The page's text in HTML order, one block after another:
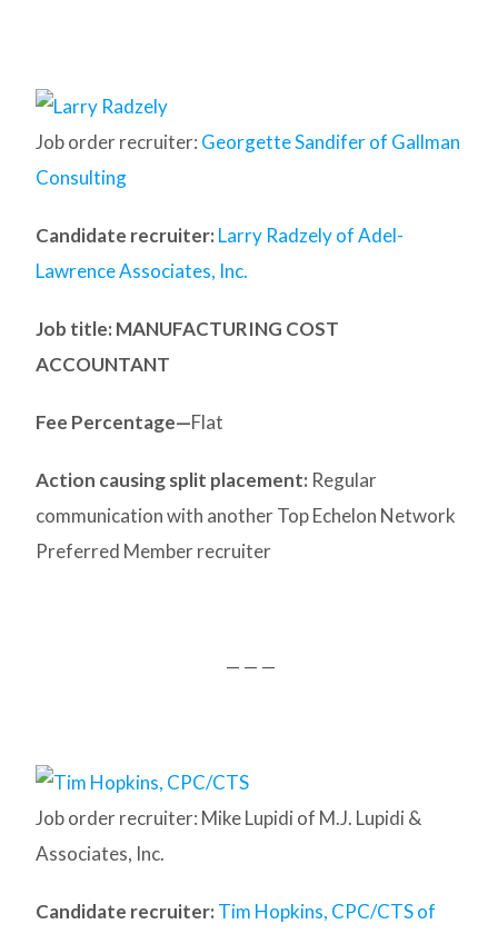
Job order recruiter: Georgette Sandifer of Gallman
Consulting
Candidate recruiter: Larry Radzely of Adel-
Lawrence Associates, Inc.
Job title: MANUFACTURING COST
ACCOUNTANT
Fee Percentage—Flat
Action causing split placement: Regular
communication with another Top Echelon Network
Preferred Member recruiter
— — —
Job order recruiter: Mike Lupidi of M.J. Lupidi &
Associates, Inc.
Candidate recruiter: Tim Hopkins, CPC/CTS of